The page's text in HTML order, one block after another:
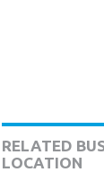
RELATED
LOCATION